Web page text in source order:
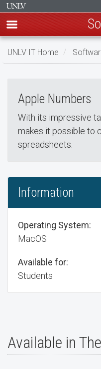
Skip
UNLV IT Home
Numbers
Apple Numbers
With its impressive
makes it possible to
spreadsheets.
Information
Operating System:
MacOS
Available for:
Students
Available in